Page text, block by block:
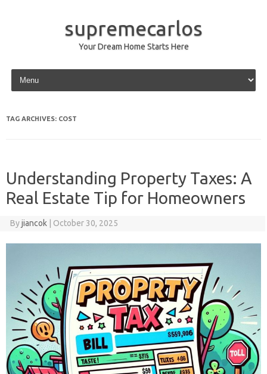
supremecarlos
Your Dream Home Starts Here
Skip to content
TAG ARCHIVES: COST
Understanding Property Taxes: A
Real Estate Tip for Homeowners
Byjiancok October 30, 2025